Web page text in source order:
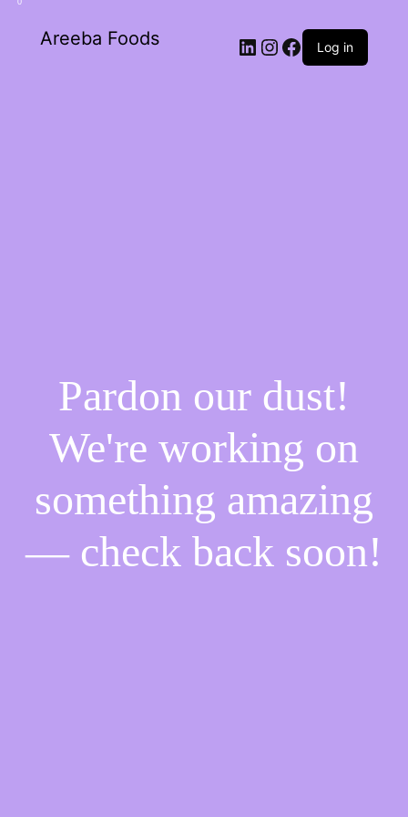
Areeba Foods Log in
Pardon our dust!
We're working on
something amazing
— check back soon!
0